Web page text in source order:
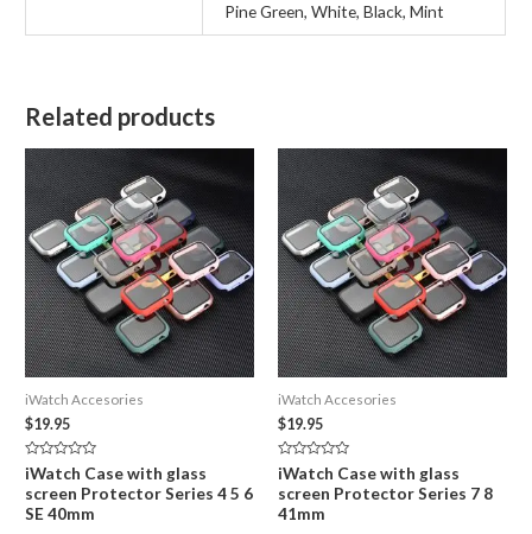
Pine Green, White, Black, Mint
Related products
iWatch Accesories
$19.95
Rated
0
out
of
5
iWatch Case with glass
screen Protector Series 4 5 6
SE 40mm
iWatch Accesories
$19.95
Rated
0
out
of
5
iWatch Case with glass
screen Protector Series 7 8
41mm